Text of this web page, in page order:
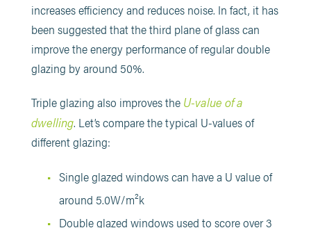
increases efficiency and reduces noise. In fact, it has
been suggested that the third plane of glass can
improve the energy performance of regular double
glazing by around 50%.
Triple glazing also improves the U-value of a
dwelling. Let’s compare the typical U-values of
different glazing:
Single glazed windows can have a U value of
around 5.0W/m²k
Double glazed windows used to score over 3